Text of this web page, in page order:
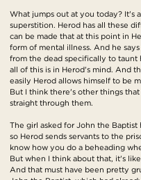
What jumps out at you today? It's
superstition. Herod has all these
can be made that at this point in
form of mental illness. And he
from the dead specifically to taunt
all of this is in Herod's mind. And
easily Herod allows himself to be
But I think there's other things
straight through them.
The girl asked for John the
so Herod sends servants to the
know how you do a beheading
But when I think about that, it's
And that must have been pretty